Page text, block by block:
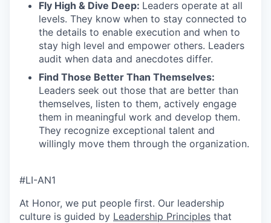
Fly High & Dive Deep: Leaders operate at all
levels. They know when to stay connected to
the details to enable execution and when to
stay high level and empower others. Leaders
audit when data and anecdotes differ.
Find Those Better Than Themselves:
Leaders seek out those that are better than
themselves, listen to them, actively engage
them in meaningful work and develop them.
They recognize exceptional talent and
willingly move them through the organization.
#LI-AN1
At Honor, we put people first. Our leadership
culture is guided by Leadership Principles that